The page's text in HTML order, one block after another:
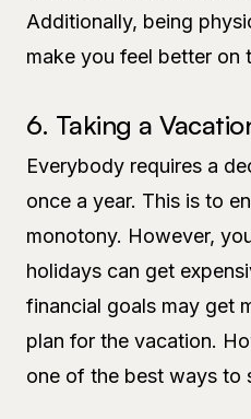
Additionally, being
make you feel better on
6. Taking a
Everybody requires a
once a year. This is to
monotony. However,
holidays can get
financial goals may get
plan for the vacation.
one of the best ways to